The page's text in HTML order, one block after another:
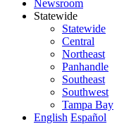
Newsroom
Statewide
Statewide
Central
Northeast
Panhandle
Southeast
Southwest
Tampa Bay
English Español